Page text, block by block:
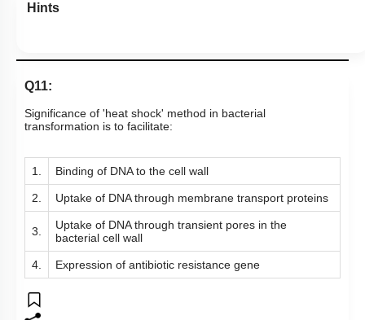
Hints
Q11:
Significance of 'heat shock' method in bacterial
transformation is to facilitate:
1. Binding of DNA to the cell wall
2. Uptake of DNA through membrane transport proteins
3.
Uptake of DNA through transient pores in the
bacterial cell wall
4. Expression of antibiotic resistance gene